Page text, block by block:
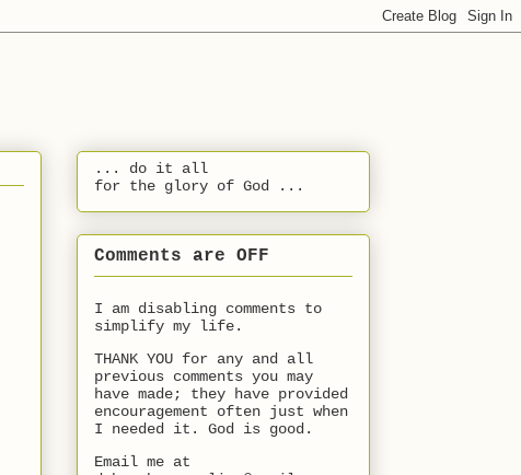
... do it all
for the glory of God ...
Comments are OFF
I am disabling comments to
simplify my life.
THANK YOU for any and all
previous comments you may
have made; they have provided
encouragement often just when
I needed it. God is good.
Email me at